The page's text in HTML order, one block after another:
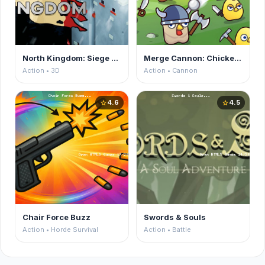
North Kingdom: Siege Castle
Action • 3D
Merge Cannon: Chicken Defense
Action • Cannon
star4.6
Chair Force Buzz
Action • Horde Survival
star4.5
Swords & Souls
Action • Battle